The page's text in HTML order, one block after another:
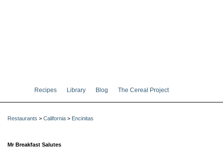
Recipes Library Blog The Cereal Project
Restaurants > California > Encinitas
Mr Breakfast Salutes